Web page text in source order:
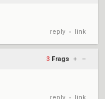
reply • link
3 Frags + –
reply link